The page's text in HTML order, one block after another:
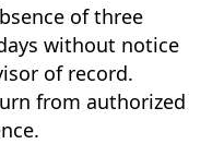
of three
without notice
of record.
from authorized